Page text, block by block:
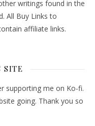
writings found in the
All Buy Links to
affiliate links.
SITE
supporting me on Ko-fi.
going. Thank you so